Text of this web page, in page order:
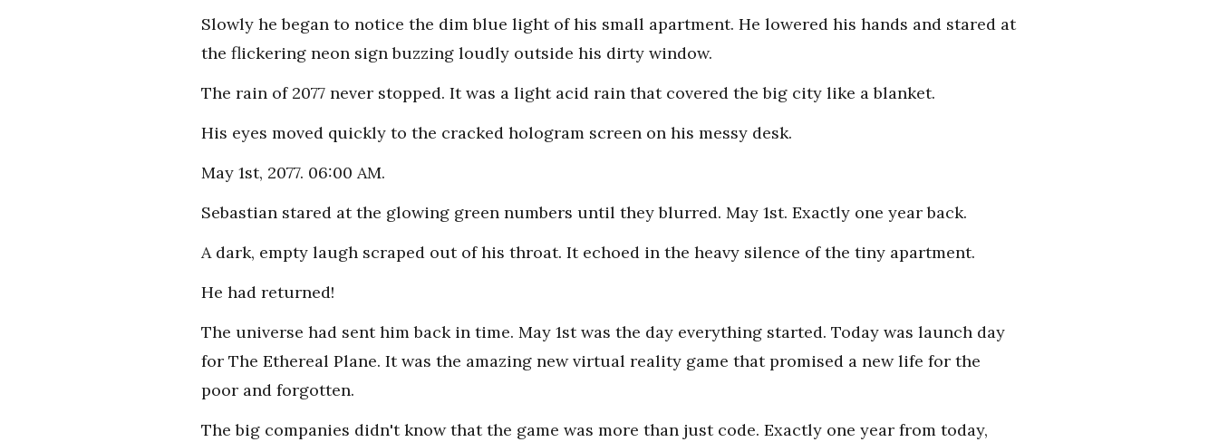
Slowly he began to notice the dim blue light of his small apartment. He lowered his hands and stared at
the flickering neon sign buzzing loudly outside his dirty window.
The rain of 2077 never stopped. It was a light acid rain that covered the big city like a blanket.
His eyes moved quickly to the cracked hologram screen on his messy desk.
May 1st, 2077. 06:00 AM.
Sebastian stared at the glowing green numbers until they blurred. May 1st. Exactly one year back.
A dark, empty laugh scraped out of his throat. It echoed in the heavy silence of the tiny apartment.
He had returned!
The universe had sent him back in time. May 1st was the day everything started. Today was launch day
for The Ethereal Plane. It was the amazing new virtual reality game that promised a new life for the
poor and forgotten.
The big companies didn't know that the game was more than just code. Exactly one year from today,